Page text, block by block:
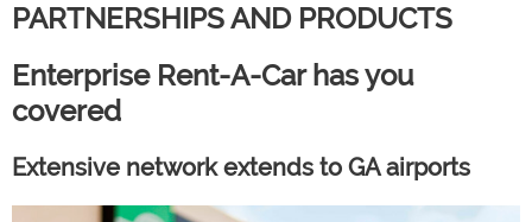
PARTNERSHIPS AND PRODUCTS
Enterprise Rent-A-Car has you
covered
Extensive network extends to GA airports